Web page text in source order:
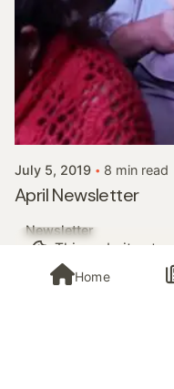
Posted by
July 5, 2019 8 min read
April Newsletter
Newsletter
This website
computer. Cookie
Home